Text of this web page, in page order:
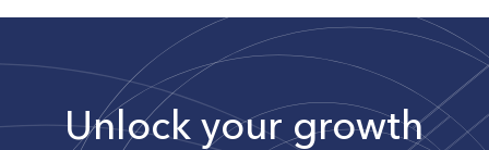
Unlock your growth